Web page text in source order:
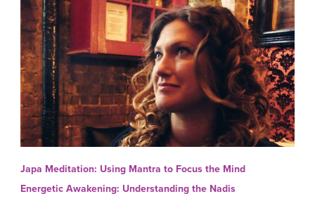
Japa Meditation: Using Mantra to Focus the Mind
Energetic Awakening: Understanding the Nadis